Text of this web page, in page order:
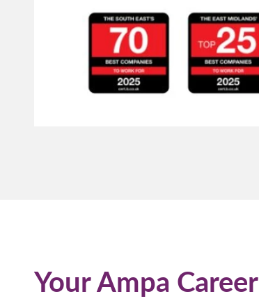
Your Ampa Career